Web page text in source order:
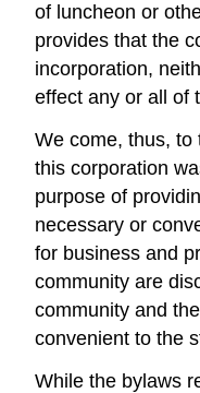
of luncheon or
provides that the
incorporation,
effect any or all of
We come, thus, to
this corporation
purpose of
necessary or
for business and
community are
community and
convenient to the
While the bylaws